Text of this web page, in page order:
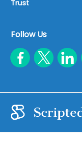
Trust
Follow Us